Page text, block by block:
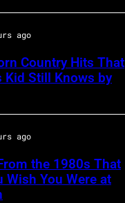
ago
Country Hits That
Kid Still Knows by
ago
the 1980s That
Wish You Were at